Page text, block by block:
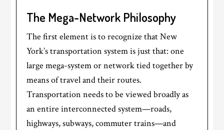
The Mega-Network Philosophy
The first element is to recognize that New
York’s transportation system is just that: one
large mega-system or network tied together by
means of travel and their routes.
Transportation needs to be viewed broadly as
an entire interconnected system—roads,
highways, subways, commuter trains—and